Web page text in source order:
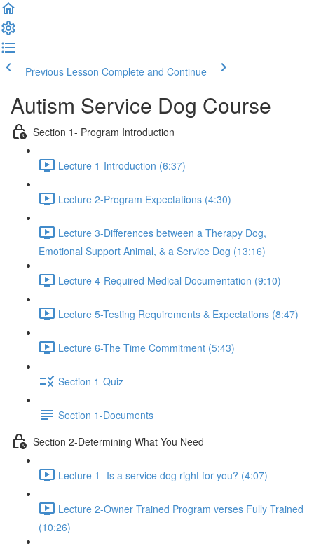
Previous Lesson Complete and Continue
Autism Service Dog Course
Section 1- Program Introduction
Lecture 1-Introduction (6:37)
Lecture 2-Program Expectations (4:30)
Lecture 3-Differences between a Therapy Dog,
Emotional Support Animal, & a Service Dog (13:16)
Lecture 4-Required Medical Documentation (9:10)
Lecture 5-Testing Requirements & Expectations (8:47)
Lecture 6-The Time Commitment (5:43)
Section 1-Quiz
Section 1-Documents
Section 2-Determining What You Need
Lecture 1- Is a service dog right for you? (4:07)
Lecture 2-Owner Trained Program verses Fully Trained
(10:26)